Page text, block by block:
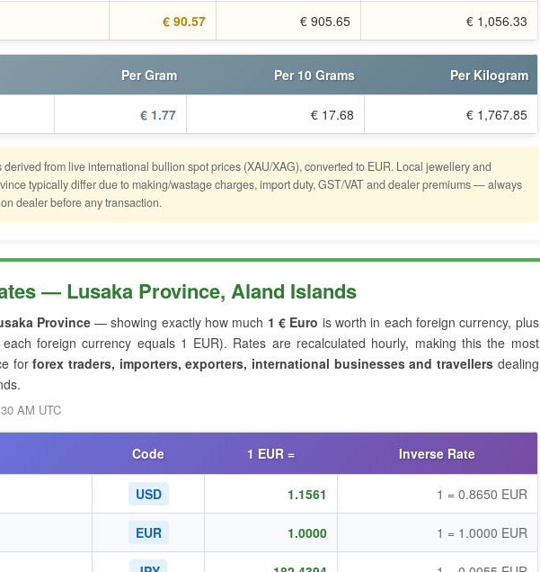
€ 90.57 € 905.65 € 1,056.33
Per Gram Per 10 Grams Per Kilogram
€ 1.77 € 17.68 € 1,767.85
from live international bullion spot prices (XAU/XAG), converted to EUR. Local jewellery and
typically differ due to making/wastage charges, import duty, GST/VAT and dealer premiums — always
dealer before any transaction.
— Lusaka Province, Aland Islands
Province— showing exactly how much 1 € Euro is worth in each foreign currency, plus
foreign currency equals 1 EUR). Rates are recalculated hourly, making this the most
forforex traders, importers, exporters, international businesses and travellersdealing
AM UTC
Code 1 EUR = Inverse Rate
USD 1.1561 1 = 0.8650 EUR
EUR 1.0000 1 = 1.0000 EUR